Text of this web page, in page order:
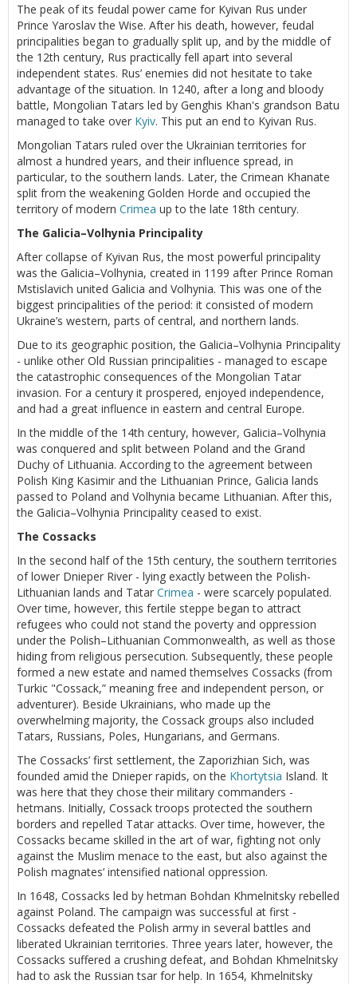
The peak of its feudal power came for Kyivan Rus under
Prince Yaroslav the Wise. After his death, however, feudal
principalities began to gradually split up, and by the middle of
the 12th century, Rus practically fell apart into several
independent states. Rus’ enemies did not hesitate to take
advantage of the situation. In 1240, after a long and bloody
battle, Mongolian Tatars led by Genghis Khan's grandson Batu
managed to take over Kyiv. This put an end to Kyivan Rus.
Mongolian Tatars ruled over the Ukrainian territories for
almost a hundred years, and their influence spread, in
particular, to the southern lands. Later, the Crimean Khanate
split from the weakening Golden Horde and occupied the
territory of modern Crimea up to the late 18th century.
The Galicia–Volhynia Principality
After collapse of Kyivan Rus, the most powerful principality
was the Galicia–Volhynia, created in 1199 after Prince Roman
Mstislavich united Galicia and Volhynia. This was one of the
biggest principalities of the period: it consisted of modern
Ukraine’s western, parts of central, and northern lands.
Due to its geographic position, the Galicia–Volhynia Principality
- unlike other Old Russian principalities - managed to escape
the catastrophic consequences of the Mongolian Tatar
invasion. For a century it prospered, enjoyed independence,
and had a great influence in eastern and central Europe.
In the middle of the 14th century, however, Galicia–Volhynia
was conquered and split between Poland and the Grand
Duchy of Lithuania. According to the agreement between
Polish King Kasimir and the Lithuanian Prince, Galicia lands
passed to Poland and Volhynia became Lithuanian. After this,
the Galicia–Volhynia Principality ceased to exist.
The Cossacks
In the second half of the 15th century, the southern territories
of lower Dnieper River - lying exactly between the Polish-
Lithuanian lands and Tatar Crimea - were scarcely populated.
Over time, however, this fertile steppe began to attract
refugees who could not stand the poverty and oppression
under the Polish–Lithuanian Commonwealth, as well as those
hiding from religious persecution. Subsequently, these people
formed a new estate and named themselves Cossacks (from
Turkic "Cossack,” meaning free and independent person, or
adventurer). Beside Ukrainians, who made up the
overwhelming majority, the Cossack groups also included
Tatars, Russians, Poles, Hungarians, and Germans.
The Cossacks’ first settlement, the Zaporizhian Sich, was
founded amid the Dnieper rapids, on the Khortytsia Island. It
was here that they chose their military commanders -
hetmans. Initially, Cossack troops protected the southern
borders and repelled Tatar attacks. Over time, however, the
Cossacks became skilled in the art of war, fighting not only
against the Muslim menace to the east, but also against the
Polish magnates’ intensified national oppression.
In 1648, Cossacks led by hetman Bohdan Khmelnitsky rebelled
against Poland. The campaign was successful at first -
Cossacks defeated the Polish army in several battles and
liberated Ukrainian territories. Three years later, however, the
Cossacks suffered a crushing defeat, and Bohdan Khmelnitsky
had to ask the Russian tsar for help. In 1654, Khmelnitsky